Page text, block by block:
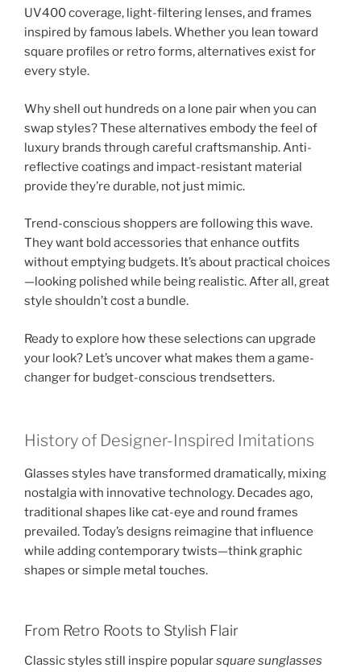
UV400 coverage, light-filtering lenses, and frames
inspired by famous labels. Whether you lean toward
square profiles or retro forms, alternatives exist for
every style.
Why shell out hundreds on a lone pair when you can
swap styles? These alternatives embody the feel of
luxury brands through careful craftsmanship. Anti-
reflective coatings and impact-resistant material
provide they’re durable, not just mimic.
Trend-conscious shoppers are following this wave.
They want bold accessories that enhance outfits
without emptying budgets. It’s about practical choices
—looking polished while being realistic. After all, great
style shouldn’t cost a bundle.
Ready to explore how these selections can upgrade
your look? Let’s uncover what makes them a game-
changer for budget-conscious trendsetters.
History of Designer-Inspired Imitations
Glasses styles have transformed dramatically, mixing
nostalgia with innovative technology. Decades ago,
traditional shapes like cat-eye and round frames
prevailed. Today’s designs reimagine that influence
while adding contemporary twists—think graphic
shapes or simple metal touches.
From Retro Roots to Stylish Flair
Classic styles still inspire popularsquare sunglasses